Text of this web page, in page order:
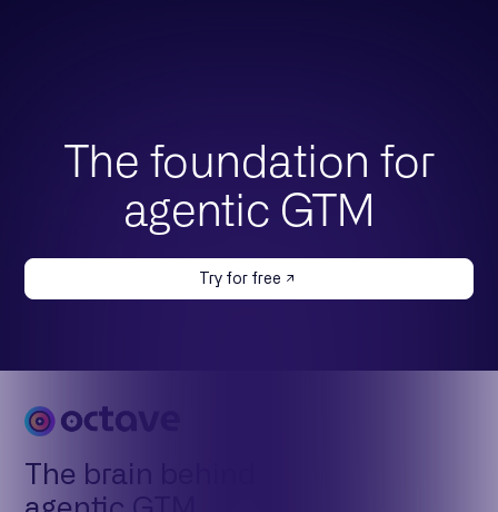
The foundation for
agentic GTM
Try for free
The brain behind